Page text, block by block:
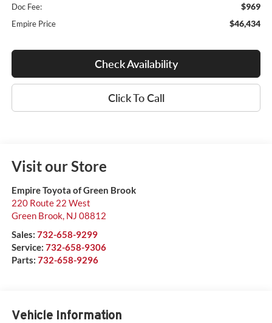
Doc Fee: $969
Empire Price $46,434
Check Availability
Click To Call
Visit our Store
Empire Toyota of Green Brook
220 Route 22 West
Green Brook, NJ 08812
Sales: 732-658-9299
Service: 732-658-9306
Parts: 732-658-9296
Vehicle Information